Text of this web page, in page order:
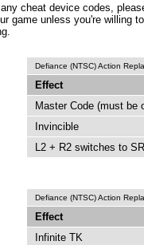
cheat device codes,
game unless you're willing
Defiance (NTSC) Action
Effect
Master Code (must be
Invincible
L2 + R2 switches to
Defiance (NTSC) Action
Effect
Infinite TK